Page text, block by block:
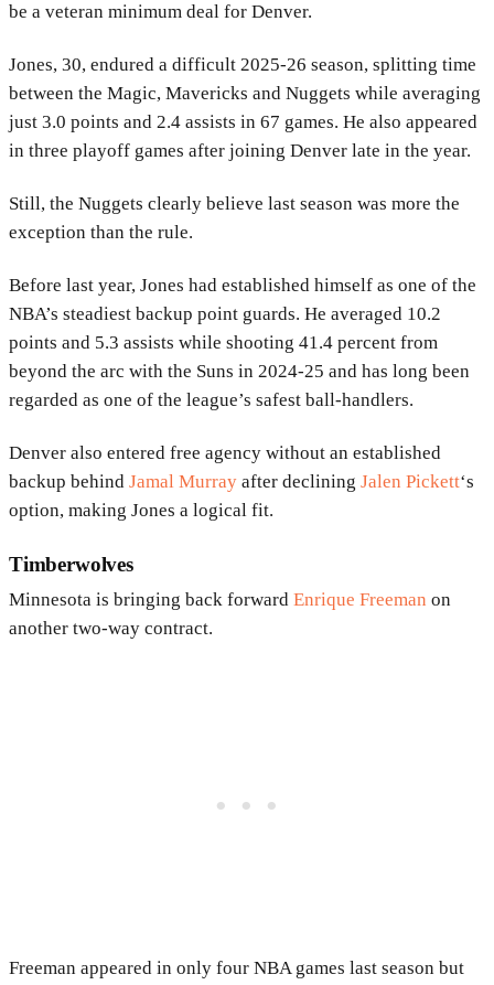
be a veteran minimum deal for Denver.
Jones, 30, endured a difficult 2025-26 season, splitting time
between the Magic, Mavericks and Nuggets while averaging
just 3.0 points and 2.4 assists in 67 games. He also appeared
in three playoff games after joining Denver late in the year.
Still, the Nuggets clearly believe last season was more the
exception than the rule.
Before last year, Jones had established himself as one of the
NBA’s steadiest backup point guards. He averaged 10.2
points and 5.3 assists while shooting 41.4 percent from
beyond the arc with the Suns in 2024-25 and has long been
regarded as one of the league’s safest ball-handlers.
Denver also entered free agency without an established
backup behind Jamal Murray after declining Jalen Pickett‘s
option, making Jones a logical fit.
Timberwolves
Minnesota is bringing back forward Enrique Freeman on
another two-way contract.
Freeman appeared in only four NBA games last season but